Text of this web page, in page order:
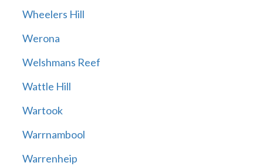
Wheelers Hill
Werona
Welshmans Reef
Wattle Hill
Wartook
Warrnambool
Warrenheip